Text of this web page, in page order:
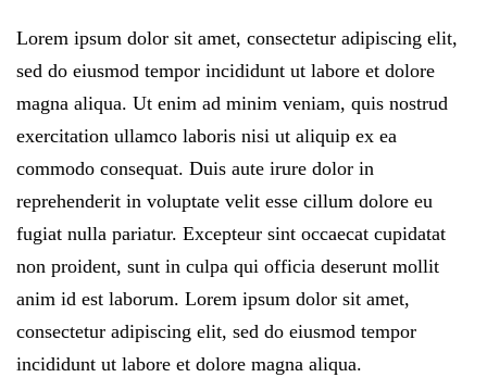
Lorem ipsum dolor sit amet, consectetur adipiscing elit,
sed do eiusmod tempor incididunt ut labore et dolore
magna aliqua. Ut enim ad minim veniam, quis nostrud
exercitation ullamco laboris nisi ut aliquip ex ea
commodo consequat. Duis aute irure dolor in
reprehenderit in voluptate velit esse cillum dolore eu
fugiat nulla pariatur. Excepteur sint occaecat cupidatat
non proident, sunt in culpa qui officia deserunt mollit
anim id est laborum. Lorem ipsum dolor sit amet,
consectetur adipiscing elit, sed do eiusmod tempor
incididunt ut labore et dolore magna aliqua.